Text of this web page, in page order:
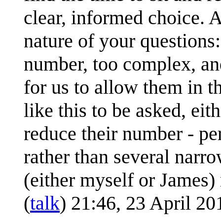
clear, informed choice.
nature of your
number, too complex,
for us to allow them in
like this to be asked,
reduce their number -
rather than several
(either myself or
(talk) 21:46, 23 April